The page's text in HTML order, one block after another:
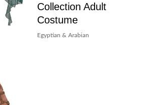
Collection Adult
Costume
Egyptian & Arabian